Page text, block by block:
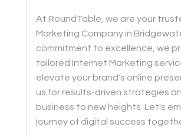
At RoundTable, we are your
Marketing Company in
commitment to excellence, we
tailored Internet Marketing
elevate your brand's online
us for results-driven strategies
business to new heights. Let's
journey of digital success